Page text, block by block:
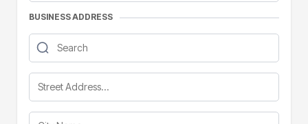
BUSINESS ADDRESS